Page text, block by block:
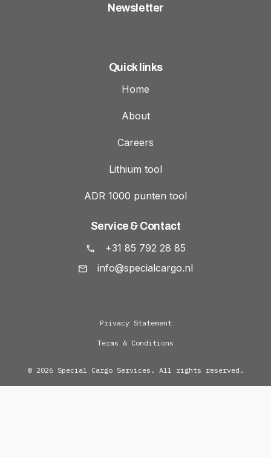
Newsletter
Quick links
Home
About
Careers
Lithium tool
ADR 1000 punten tool
Service & Contact
+31 85 792 28 85
info@specialcargo.nl
Privacy Statement
Terms & Conditions
© 2026 Special Cargo Services. All rights reserved.